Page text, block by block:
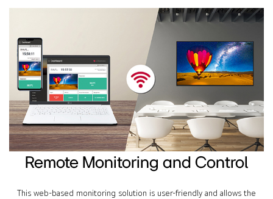
Remote Monitoring and Control
This web-based monitoring solution is user-friendly and allows the